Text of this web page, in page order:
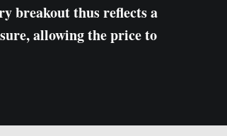
breakout thus reflects a
allowing the price to